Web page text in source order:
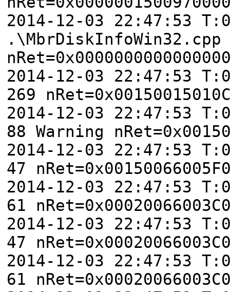
2014-12-03 22:47:53
.\MbrDiskInfoWin32.cpp
2014-12-03 22:47:53
269
2014-12-03 22:47:53
88 Warning
2014-12-03 22:47:53
47
2014-12-03 22:47:53
61
2014-12-03 22:47:53
47
2014-12-03 22:47:53
61